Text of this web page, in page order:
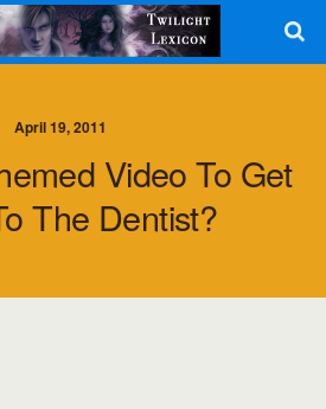
April 19, 2011
Video To Get
The Dentist?